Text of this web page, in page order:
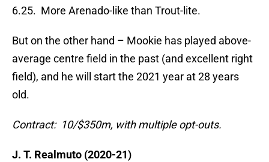
6.25. More Arenado-like than Trout-lite.
But on the other hand – Mookie has played above-
average centre field in the past (and excellent right
field), and he will start the 2021 year at 28 years
old.
Contract: 10/$350m, with multiple opt-outs.
J. T. Realmuto (2020-21)